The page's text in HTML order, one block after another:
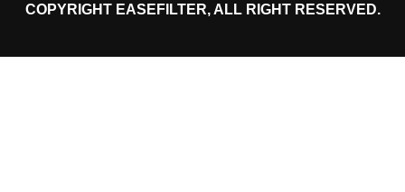
COPYRIGHT EASEFILTER, ALL RIGHT RESERVED.